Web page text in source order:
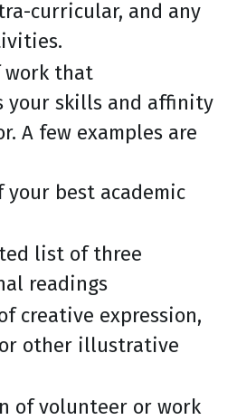
curricular, and any
that
your skills and affinity
A few examples are
your best academic
list of three
readings
creative expression,
other illustrative
of volunteer or work